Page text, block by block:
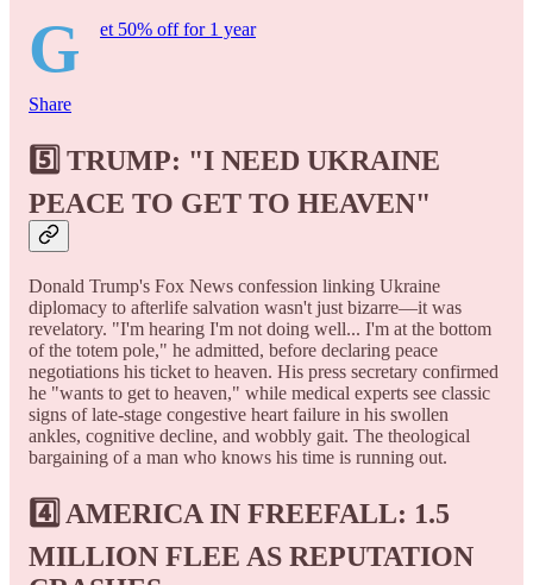
G et 50% off for 1 year
Share
5️⃣ TRUMP: "I NEED UKRAINE
PEACE TO GET TO HEAVEN"
Donald Trump's Fox News confession linking Ukraine
diplomacy to afterlife salvation wasn't just bizarre—it was
revelatory. "I'm hearing I'm not doing well... I'm at the bottom
of the totem pole," he admitted, before declaring peace
negotiations his ticket to heaven. His press secretary confirmed
he "wants to get to heaven," while medical experts see classic
signs of late-stage congestive heart failure in his swollen
ankles, cognitive decline, and wobbly gait. The theological
bargaining of a man who knows his time is running out.
4️⃣ AMERICA IN FREEFALL: 1.5
MILLION FLEE AS REPUTATION